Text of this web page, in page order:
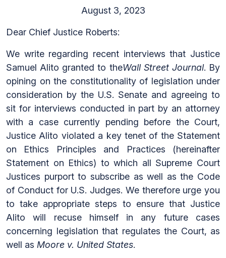
August 3, 2023
Dear Chief Justice Roberts:
We write regarding recent interviews that Justice
Samuel Alito granted to theWall Street Journal. By
opining on the constitutionality of legislation under
consideration by the U.S. Senate and agreeing to
sit for interviews conducted in part by an attorney
with a case currently pending before the Court,
Justice Alito violated a key tenet of the Statement
on Ethics Principles and Practices (hereinafter
Statement on Ethics) to which all Supreme Court
Justices purport to subscribe as well as the Code
of Conduct for U.S. Judges. We therefore urge you
to take appropriate steps to ensure that Justice
Alito will recuse himself in any future cases
concerning legislation that regulates the Court, as
well as Moore v. United States.